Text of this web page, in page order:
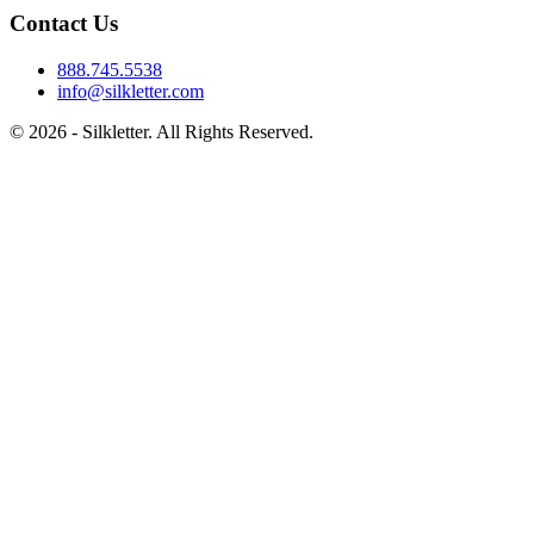
Contact Us
888.745.5538
info@silkletter.com
© 2026 - Silkletter. All Rights Reserved.